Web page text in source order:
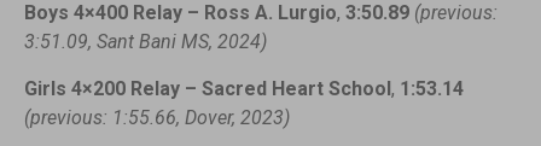
Boys 4×400 Relay – Ross A. Lurgio, 3:50.89 (previous:
3:51.09, Sant Bani MS, 2024)
Girls 4×200 Relay – Sacred Heart School, 1:53.14
(previous: 1:55.66, Dover, 2023)